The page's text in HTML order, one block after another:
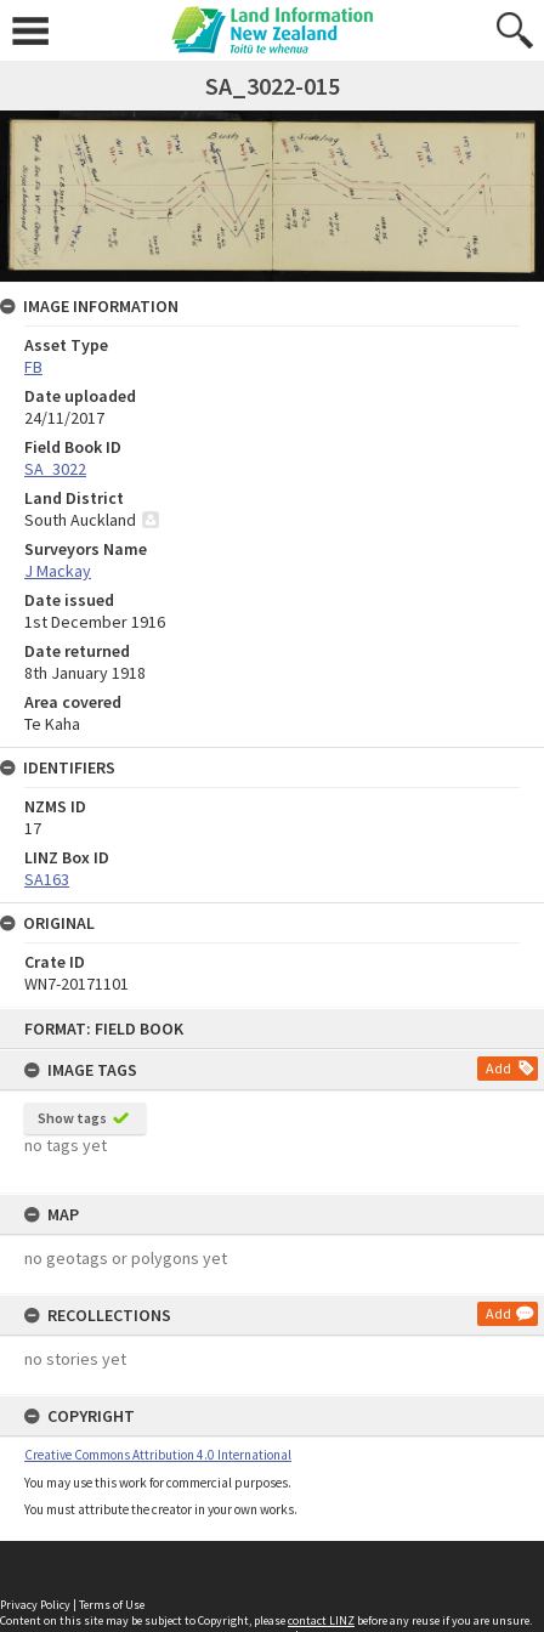
FORMAT: FIELD BOOK
IMAGE TAGS
Add
Show tags
no tags yet
MAP
no geotags or polygons yet
RECOLLECTIONS Add
no stories yet
COPYRIGHT
Creative Commons Attribution 4.0 International
You may use this work for commercial purposes.
You must attribute the creator in your own works.
SA_3022-015
IMAGE INFORMATION
Asset Type
FB
Date uploaded
24/11/2017
Field Book ID
SA_3022
Land District
South Auckland
Surveyors Name
J Mackay
Date issued
1st December 1916
Date returned
8th January 1918
Area covered
Te Kaha
IDENTIFIERS
NZMS ID
17
LINZ Box ID
SA163
ORIGINAL
Crate ID
WN7-20171101
Privacy Policy | Terms of Use
Content on this site may be subject to Copyright, pleasecontact LINZ before any reuse if you are unsure.